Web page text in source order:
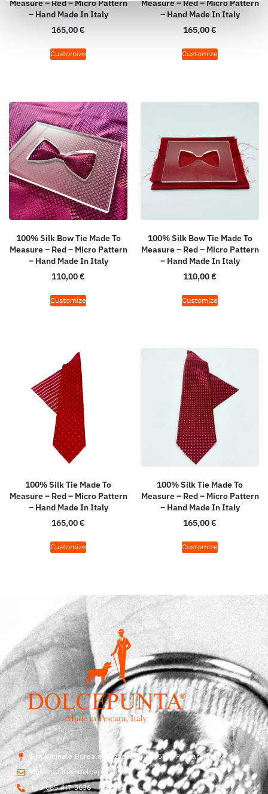
Measure – Red – Micro Pattern
– Hand Made In Italy
165,00€
Customize
Measure – Red – Micro Pattern
– Hand Made In Italy
165,00€
Customize
100% Silk Bow Tie Made To
Measure – Red – Micro Pattern
– Hand Made In Italy
110,00€
Customize
100% Silk Bow Tie Made To
Measure – Red – Micro Pattern
– Hand Made In Italy
110,00€
Customize
100% Silk Tie Made To
Measure – Red – Micro Pattern
– Hand Made In Italy
165,00€
Customize
100% Silk Tie Made To
Measure – Red – Micro Pattern
– Hand Made In Italy
165,00€
Customize
Str. Vicinale Boreale Mazzocco, 15, 65125 Pescara, Italy
dolcepunta@dolcepunta.it
+39 085 417 5638